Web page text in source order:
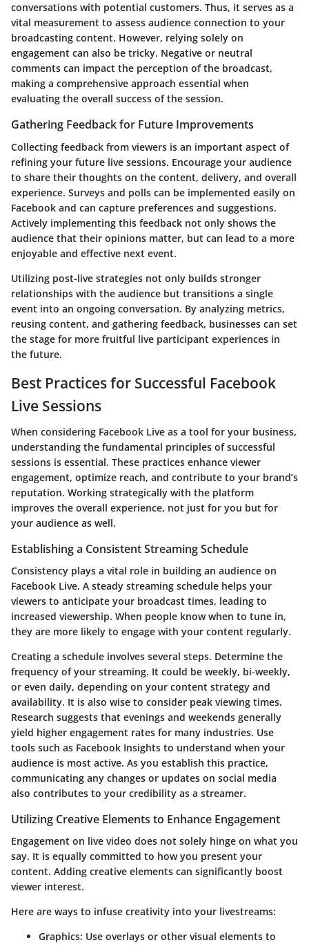
conversations with potential customers. Thus, it serves as a
vital measurement to assess audience connection to your
broadcasting content. However, relying solely on
engagement can also be tricky. Negative or neutral
comments can impact the perception of the broadcast,
making a comprehensive approach essential when
evaluating the overall success of the session.
Gathering Feedback for Future Improvements
Collecting feedback from viewers is an important aspect of
refining your future live sessions. Encourage your audience
to share their thoughts on the content, delivery, and overall
experience. Surveys and polls can be implemented easily on
Facebook and can capture preferences and suggestions.
Actively implementing this feedback not only shows the
audience that their opinions matter, but can lead to a more
enjoyable and effective next event.
Utilizing post-live strategies not only builds stronger
relationships with the audience but transitions a single
event into an ongoing conversation. By analyzing metrics,
reusing content, and gathering feedback, businesses can set
the stage for more fruitful live participant experiences in
the future.
Best Practices for Successful Facebook
Live Sessions
When considering Facebook Live as a tool for your business,
understanding the fundamental principles of successful
sessions is essential. These practices enhance viewer
engagement, optimize reach, and contribute to your brand’s
reputation. Working strategically with the platform
improves the overall experience, not just for you but for
your audience as well.
Establishing a Consistent Streaming Schedule
Consistency plays a vital role in building an audience on
Facebook Live. A steady streaming schedule helps your
viewers to anticipate your broadcast times, leading to
increased viewership. When people know when to tune in,
they are more likely to engage with your content regularly.
Creating a schedule involves several steps. Determine the
frequency of your streaming. It could be weekly, bi-weekly,
or even daily, depending on your content strategy and
availability. It is also wise to consider peak viewing times.
Research suggests that evenings and weekends generally
yield higher engagement rates for many industries. Use
tools such as Facebook Insights to understand when your
audience is most active. As you establish this practice,
communicating any changes or updates on social media
also contributes to your credibility as a streamer.
Utilizing Creative Elements to Enhance Engagement
Engagement on live video does not solely hinge on what you
say. It is equally committed to how you present your
content. Adding creative elements can significantly boost
viewer interest.
Here are ways to infuse creativity into your livestreams:
Graphics: Use overlays or other visual elements to